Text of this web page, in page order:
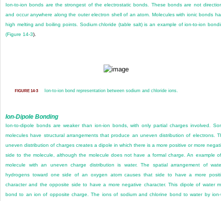
Ion-to-ion bonds are the strongest of the electrostatic bonds. These bonds are not
and occur anywhere along the outer electron shell of an atom. Molecules with ionic bonds
high melting and boiling points. Sodium chloride (table salt) is an example of ion-to-ion
(Figure 14-3).
FIGURE 14-3 Ion-to-ion bond representation between sodium and chloride ions.
Ion-Dipole Bonding
Ion-to-dipole bonds are weaker than ion-ion bonds, with only partial charges involved.
molecules have structural arrangements that produce an uneven distribution of electrons.
uneven distribution of charges creates a dipole in which there is a more positive or more
side to the molecule, although the molecule does not have a formal charge. An example
molecule with an uneven charge distribution is water. The spatial arrangement of
hydrogens toward one side of an oxygen atom causes that side to have a more
character and the opposite side to have a more negative character. This dipole of water
bond to an ion of opposite charge. The ions of sodium and chlorine bond to water by ion-